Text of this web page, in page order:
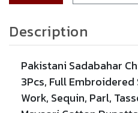
Description
Pakistani Sadabahar
3Pcs, Full
Work, Sequin, Parl,